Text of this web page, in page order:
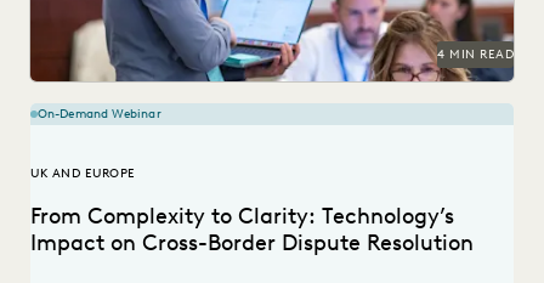
4 MIN READ
On-Demand Webinar
UK AND EUROPE
From Complexity to Clarity: Technology’s
Impact on Cross-Border Dispute Resolution